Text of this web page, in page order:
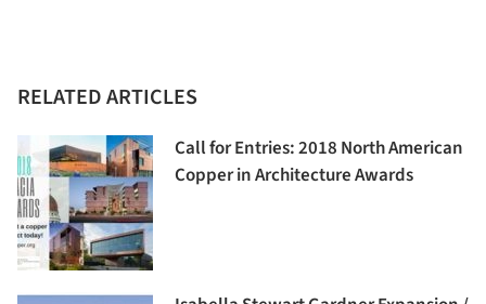
RELATED ARTICLES
Call for Entries: 2018 North American
Copper in Architecture Awards